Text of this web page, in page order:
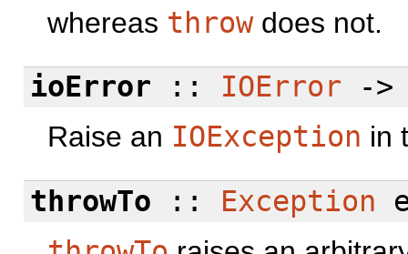
whereas throwdoes not.
ioError :: IOError -
Raise an IOException in
throwTo :: Exception